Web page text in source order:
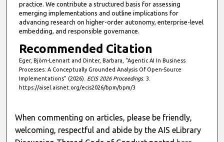
practice. We contribute a structured basis for assessing
emerging implementations and outline implications for
advancing research on higher-order autonomy, enterprise-level
embedding, and responsible governance.
Recommended Citation
Eger, Björn-Lennart and Dinter, Barbara, "Agentic AI In Business
Processes: A Conceptually Grounded Analysis Of Open-Source
Implementations" (2026). ECIS 2026 Proceedings. 3.
https://aisel.aisnet.org/ecis2026/bpm/bpm/3
When commenting on articles, please be friendly,
welcoming, respectful and abide by the AIS eLibrary